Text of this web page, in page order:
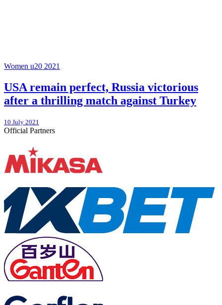
Women u20 2021
USA remain perfect, Russia victorious
after a thrilling match against Turkey
10 July 2021
Official Partners